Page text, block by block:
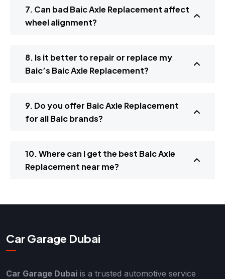
7. Can bad Baic Axle Replacement affect
wheel alignment?
8. Is it better to repair or replace my
Baic’s Baic Axle Replacement?
9. Do you offer Baic Axle Replacement
for all Baic brands?
10. Where can I get the best Baic Axle
Replacement near me?
Car Garage Dubai
Car Garage Dubai is a trusted automotive service